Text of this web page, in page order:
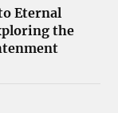
Eternal
the